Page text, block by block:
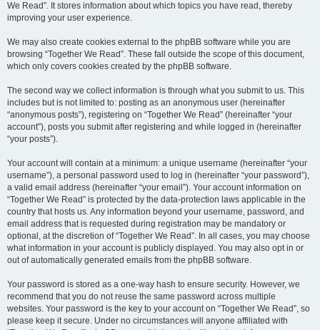
We Read”. It stores information about which topics you have read, thereby
improving your user experience.
We may also create cookies external to the phpBB software while you are
browsing “Together We Read”. These fall outside the scope of this document,
which only covers cookies created by the phpBB software.
The second way we collect information is through what you submit to us. This
includes but is not limited to: posting as an anonymous user (hereinafter
“anonymous posts”), registering on “Together We Read” (hereinafter “your
account”), posts you submit after registering and while logged in (hereinafter
“your posts”).
Your account will contain at a minimum: a unique username (hereinafter “your
username”), a personal password used to log in (hereinafter “your password”),
a valid email address (hereinafter “your email”). Your account information on
“Together We Read” is protected by the data-protection laws applicable in the
country that hosts us. Any information beyond your username, password, and
email address that is requested during registration may be mandatory or
optional, at the discretion of “Together We Read”. In all cases, you may choose
what information in your account is publicly displayed. You may also opt in or
out of automatically generated emails from the phpBB software.
Your password is stored as a one-way hash to ensure security. However, we
recommend that you do not reuse the same password across multiple
websites. Your password is the key to your account on “Together We Read”, so
please keep it secure. Under no circumstances will anyone affiliated with